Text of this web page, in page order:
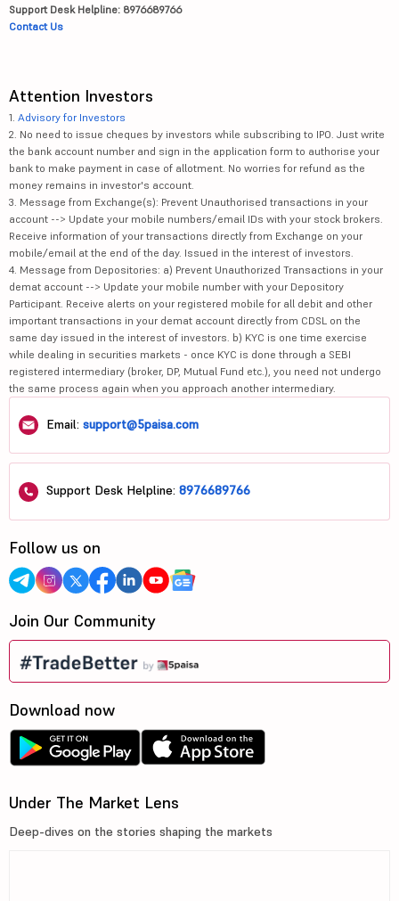
Support Desk Helpline: 8976689766
Contact Us
Attention Investors
1. Advisory for Investors
2. No need to issue cheques by investors while subscribing to IPO. Just write
the bank account number and sign in the application form to authorise your
bank to make payment in case of allotment. No worries for refund as the
money remains in investor's account.
3. Message from Exchange(s): Prevent Unauthorised transactions in your
account --> Update your mobile numbers/email IDs with your stock brokers.
Receive information of your transactions directly from Exchange on your
mobile/email at the end of the day. Issued in the interest of investors.
4. Message from Depositories: a) Prevent Unauthorized Transactions in your
demat account --> Update your mobile number with your Depository
Participant. Receive alerts on your registered mobile for all debit and other
important transactions in your demat account directly from CDSL on the
same day issued in the interest of investors. b) KYC is one time exercise
while dealing in securities markets - once KYC is done through a SEBI
registered intermediary (broker, DP, Mutual Fund etc.), you need not undergo
the same process again when you approach another intermediary.
Email: support@5paisa.com
Support Desk Helpline: 8976689766
Follow us on
Join Our Community
Download now
Under The Market Lens
Deep-dives on the stories shaping the markets